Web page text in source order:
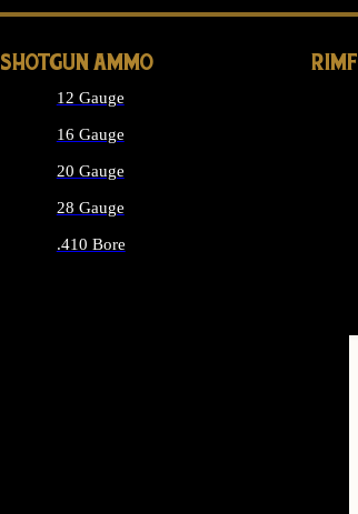
SHOTGUN AMMO
12 Gauge
16 Gauge
20 Gauge
28 Gauge
.410 Bore